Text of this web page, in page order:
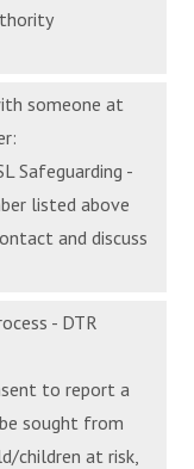
someone at
Safeguarding -
listed above
and discuss
- DTR
to report a
sought from
children at risk,